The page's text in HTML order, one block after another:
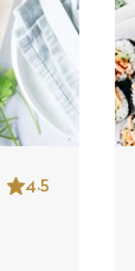
4.5
Star